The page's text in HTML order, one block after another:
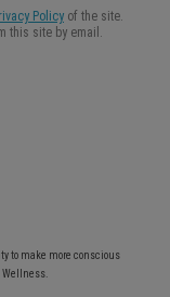
to make more conscious